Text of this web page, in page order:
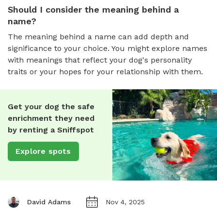
Should I consider the meaning behind a
name?
The meaning behind a name can add depth and
significance to your choice. You might explore names
with meanings that reflect your dog's personality
traits or your hopes for your relationship with them.
Get your dog the safe
enrichment they need
by renting a Sniffspot
Explore spots
David Adams Nov 4, 2025